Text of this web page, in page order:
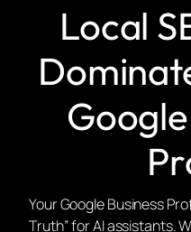
Local
Your Google Business
Truth” for AI assistants.